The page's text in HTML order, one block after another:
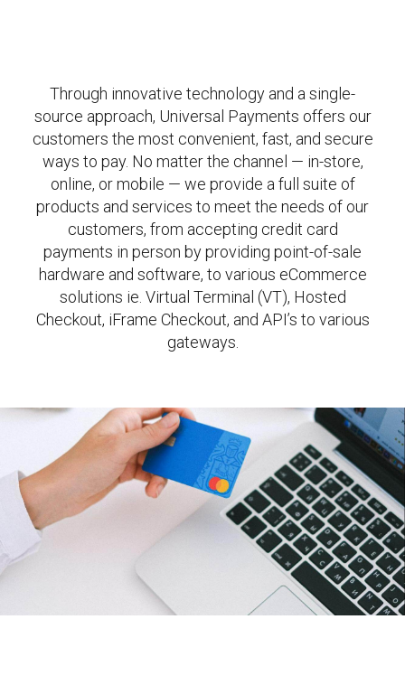
Through innovative technology and a single-
source approach, Universal Payments offers our
customers the most convenient, fast, and secure
ways to pay. No matter the channel — in-store,
online, or mobile — we provide a full suite of
products and services to meet the needs of our
customers, from accepting credit card
payments in person by providing point-of-sale
hardware and software, to various eCommerce
solutions ie. Virtual Terminal (VT), Hosted
Checkout, iFrame Checkout, and API’s to various
gateways.